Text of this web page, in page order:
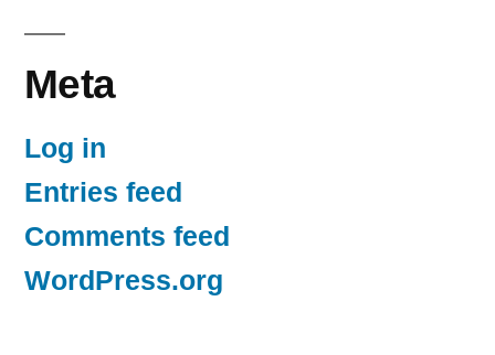
Meta
Log in
Entries feed
Comments feed
WordPress.org